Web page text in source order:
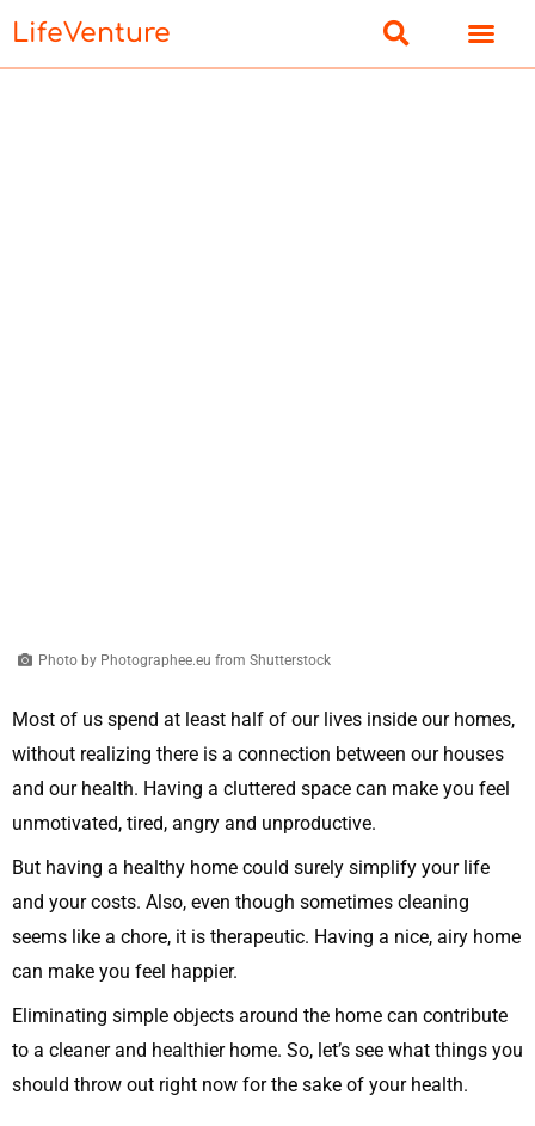
LifeVenture
Photo by Photographee.eu from Shutterstock
Most of us spend at least half of our lives inside our homes,
without realizing there is a connection between our houses
and our health. Having a cluttered space can make you feel
unmotivated, tired, angry and unproductive.
But having a healthy home could surely simplify your life
and your costs. Also, even though sometimes cleaning
seems like a chore, it is therapeutic. Having a nice, airy home
can make you feel happier.
Eliminating simple objects around the home can contribute
to a cleaner and healthier home. So, let’s see what things you
should throw out right now for the sake of your health.